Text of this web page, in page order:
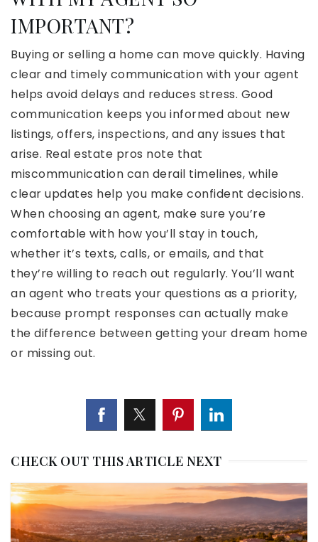
IMPORTANT?
Buying or selling a home can move quickly. Having
clear and timely communication with your agent
helps avoid delays and reduces stress. Good
communication keeps you informed about new
listings, offers, inspections, and any issues that
arise. Real estate pros note that
miscommunication can derail timelines, while
clear updates help you make confident decisions.
When choosing an agent, make sure you’re
comfortable with how you’ll stay in touch,
whether it’s texts, calls, or emails, and that
they’re willing to reach out regularly. You’ll want
an agent who treats your questions as a priority,
because prompt responses can actually make
the difference between getting your dream home
or missing out.
CHECK OUT THIS ARTICLE NEXT